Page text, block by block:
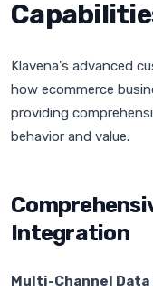
Klavena's advanced
how ecommerce
providing
behavior and value.
Integration
Multi-Channel